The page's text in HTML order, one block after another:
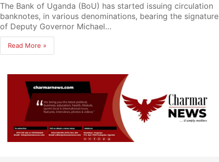
The Bank of Uganda (BoU) has started issuing circulation
banknotes, in various denominations, bearing the signature
of Deputy Governor Michael…
Read More »